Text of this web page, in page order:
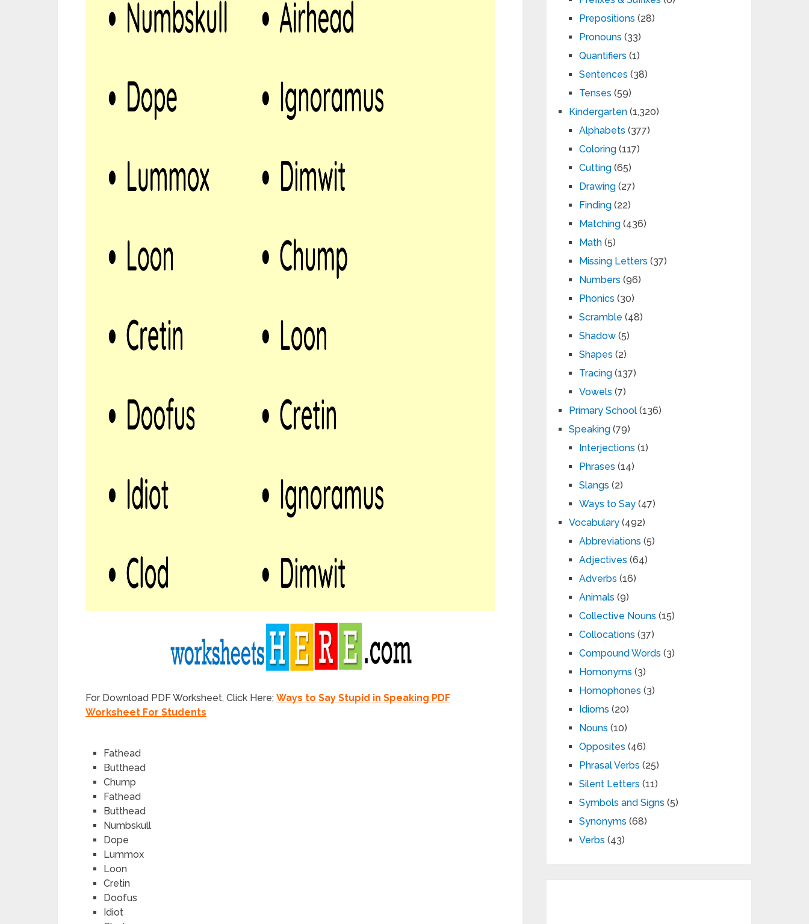
For Download PDF Worksheet, Click Here; Ways to Say Stupid in Speaking PDF
Worksheet For Students
Fathead
Butthead
Chump
Fathead
Butthead
Numbskull
Dope
Lummox
Loon
Cretin
Doofus
Idiot
Prepositions (28)
Pronouns (33)
Quantifiers (1)
Sentences (38)
Tenses (59)
Kindergarten (1,320)
Alphabets (377)
Coloring (117)
Cutting (65)
Drawing (27)
Finding (22)
Matching (436)
Math (5)
Missing Letters (37)
Numbers (96)
Phonics (30)
Scramble (48)
Shadow (5)
Shapes (2)
Tracing (137)
Vowels (7)
Primary School (136)
Speaking (79)
Interjections (1)
Phrases (14)
Slangs (2)
Ways to Say (47)
Vocabulary (492)
Abbreviations (5)
Adjectives (64)
Adverbs (16)
Animals (9)
Collective Nouns (15)
Collocations (37)
Compound Words (3)
Homonyms (3)
Homophones (3)
Idioms (20)
Nouns (10)
Opposites (46)
Phrasal Verbs (25)
Silent Letters (11)
Symbols and Signs (5)
Synonyms (68)
Verbs (43)